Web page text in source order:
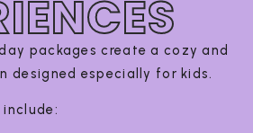
packages create a cozy and
designed especially for kids.